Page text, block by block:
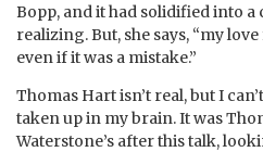
Bopp, and it had solidified into
realizing. But, she says, “my
even if it was a mistake.”
Thomas Hart isn’t real, but I
taken up in my brain. It was
Waterstone’s after this talk,